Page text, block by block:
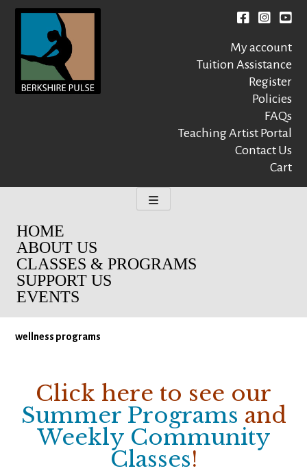
Facebook
My account
Tuition Assistance
Register
Policies
FAQs
Teaching Artist Portal
Contact Us
Cart
HOME
ABOUT US
CLASSES & PROGRAMS
SUPPORT US
EVENTS
wellness programs
Click here to see our
Summer Programs and
Weekly Community
Classes!